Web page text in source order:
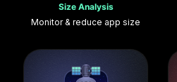
Size Analysis
Monitor & reduce app size